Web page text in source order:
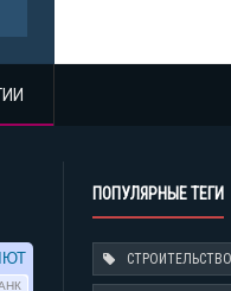
ПОПУЛЯРНЫЕ ТЕГИ
СТРОИТЕЛЬСТВО